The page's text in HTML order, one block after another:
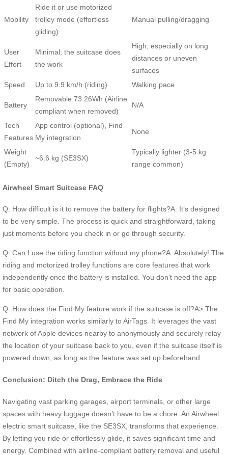
Mobility
Ride it or use motorized
trolley mode (effortless
gliding)
Manual pulling/dragging
User
Effort
Minimal; the suitcase does
the work
High, especially on long
distances or uneven
surfaces
Speed
Up to 9.9 km/h (riding) Walking pace
Battery
Removable 73.26Wh (Airline
compliant when removed)
N/A
Tech
Features
App control (optional), Find
My integration
None
Weight
(Empty)
~6.6 kg (SE3SX)
Typically lighter (3-5 kg
range common)
Airwheel Smart Suitcase FAQ
Q: How difficult is it to remove the battery for flights?A: It’s designed
to be very simple. The process is quick and straightforward, taking
just moments before you check in or go through security.
Q: Can I use the riding function without my phone?A: Absolutely! The
riding and motorized trolley functions are core features that work
independently once the battery is installed. You don’t need the app
for basic operation.
Q: How does the Find My feature work if the suitcase is off?A> The
Find My integration works similarly to AirTags. It leverages the vast
network of Apple devices nearby to anonymously and securely relay
the location of your suitcase back to you, even if the suitcase itself is
powered down, as long as the feature was set up beforehand.
Conclusion: Ditch the Drag, Embrace the Ride
Navigating vast parking garages, airport terminals, or other large
spaces with heavy luggage doesn’t have to be a chore. An Airwheel
electric smart suitcase, like the SE3SX, transforms that experience.
By letting you ride or effortlessly glide, it saves significant time and
energy. Combined with airline-compliant battery removal and useful